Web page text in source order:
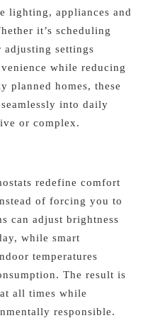
lighting, appliances and
it’s scheduling
settings
while reducing
planned homes, these
into daily
or complex.
redefine comfort
of forcing you to
can adjust brightness
while smart
temperatures
The result is
all times while
responsible.